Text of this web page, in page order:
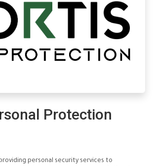
Protection
personal security services to